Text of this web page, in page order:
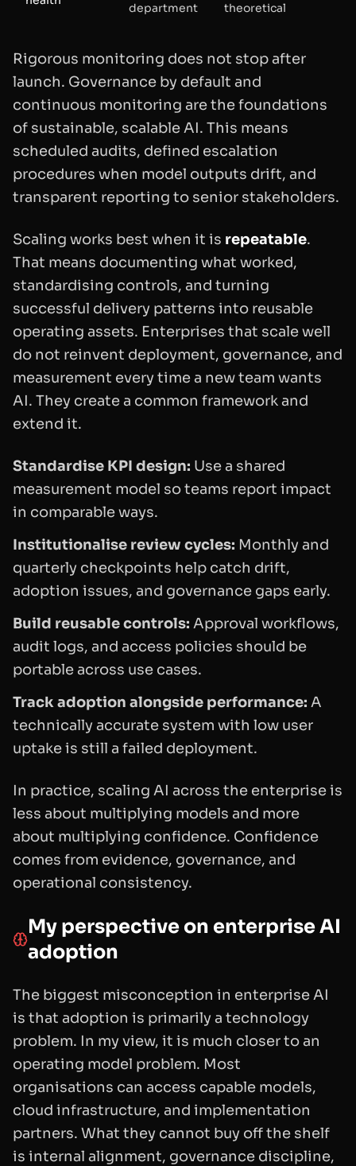
department theoretical
Rigorous monitoring does not stop after
launch. Governance by default and
continuous monitoring are the foundations
of sustainable, scalable AI. This means
scheduled audits, defined escalation
procedures when model outputs drift, and
transparent reporting to senior stakeholders.
Scaling works best when it is repeatable.
That means documenting what worked,
standardising controls, and turning
successful delivery patterns into reusable
operating assets. Enterprises that scale well
do not reinvent deployment, governance, and
measurement every time a new team wants
AI. They create a common framework and
extend it.
Standardise KPI design: Use a shared
measurement model so teams report impact
in comparable ways.
Institutionalise review cycles: Monthly and
quarterly checkpoints help catch drift,
adoption issues, and governance gaps early.
Build reusable controls: Approval workflows,
audit logs, and access policies should be
portable across use cases.
Track adoption alongside performance: A
technically accurate system with low user
uptake is still a failed deployment.
In practice, scaling AI across the enterprise is
less about multiplying models and more
about multiplying confidence. Confidence
comes from evidence, governance, and
operational consistency.
My perspective on enterprise AI
adoption
The biggest misconception in enterprise AI
is that adoption is primarily a technology
problem. In my view, it is much closer to an
operating model problem. Most
organisations can access capable models,
cloud infrastructure, and implementation
partners. What they cannot buy off the shelf
is internal alignment, governance discipline,